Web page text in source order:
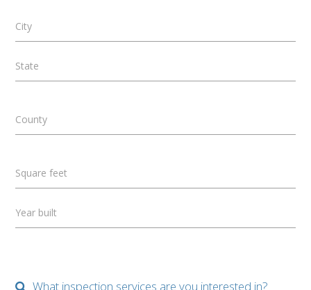
City
State
County
Square feet
Year built
What inspection services are you interested in?